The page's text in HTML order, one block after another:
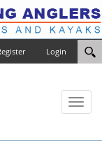
Login
Toggle